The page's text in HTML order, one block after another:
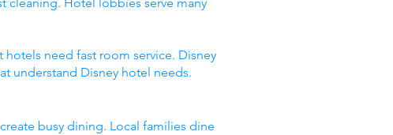
need fast room service. Disney
understand Disney hotel needs.
busy dining. Local families dine